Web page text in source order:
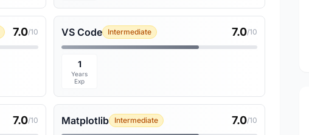
7.0/10 VS Code Intermediate 7.0/10
1
Years
Exp
7.0/10 Matplotlib Intermediate 7.0/10